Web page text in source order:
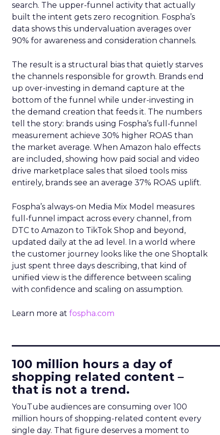
search. The upper-funnel activity that actually
built the intent gets zero recognition. Fospha’s
data shows this undervaluation averages over
90% for awareness and consideration channels.
The result is a structural bias that quietly starves
the channels responsible for growth. Brands end
up over-investing in demand capture at the
bottom of the funnel while under-investing in
the demand creation that feeds it. The numbers
tell the story: brands using Fospha’s full-funnel
measurement achieve 30% higher ROAS than
the market average. When Amazon halo effects
are included, showing how paid social and video
drive marketplace sales that siloed tools miss
entirely, brands see an average 37% ROAS uplift.
Fospha’s always-on Media Mix Model measures
full-funnel impact across every channel, from
DTC to Amazon to TikTok Shop and beyond,
updated daily at the ad level. In a world where
the customer journey looks like the one Shoptalk
just spent three days describing, that kind of
unified view is the difference between scaling
with confidence and scaling on assumption.
Learn more at fospha.com
100 million hours a day of
shopping related content –
that is not a trend.
YouTube audiences are consuming over 100
million hours of shopping-related content every
single day. That figure deserves a moment to